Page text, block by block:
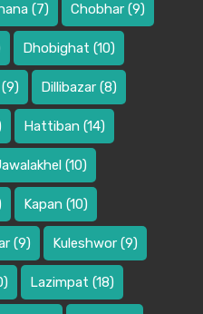
(7) Chobhar (9)
Dhobighat (10)
(9) Dillibazar (8)
Hattiban (14)
(10)
Kapan (10)
(9) Kuleshwor (9)
Lazimpat (18)